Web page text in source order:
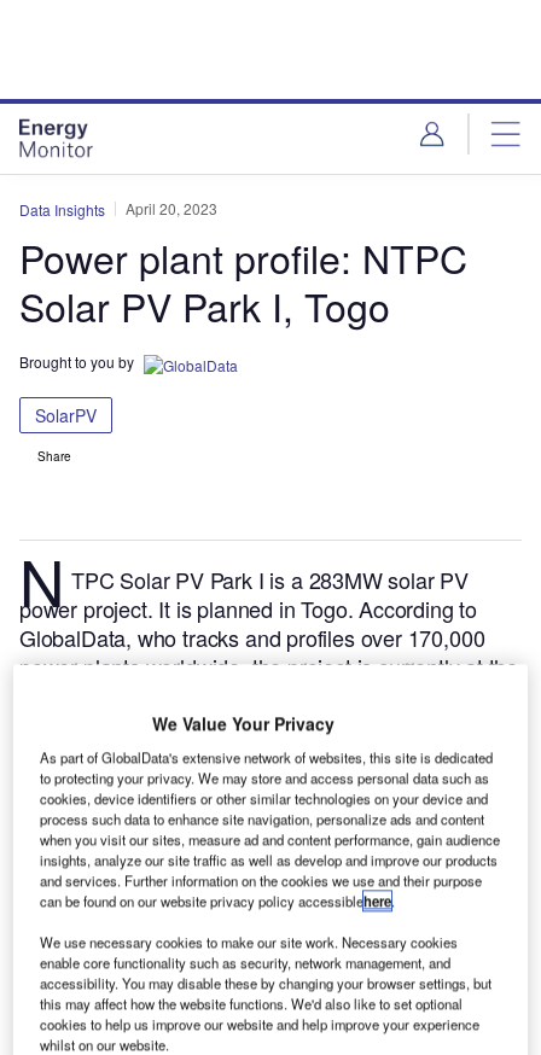
Data Insights April 20, 2023
Power plant profile: NTPC
Solar PV Park I, Togo
Brought to you by
SolarPV
Share
N TPC Solar PV Park I is a 283MW solar PV
power project. It is planned in Togo.According to
GlobalData, who tracks and profiles over 170,000
power plants worldwide, the project is currently at the
phase. The project construction is likely to
commence in 2025 and is expected to enter into
commercial operation in 2026.Buy the profile here.
We Value Your Privacy
As part of GlobalData's extensive network of websites, this site is dedicated
to protecting your privacy. We may store and access personal data such as
cookies, device identifiers or other similar technologies on your device and
process such data to enhance site navigation, personalize ads and content
when you visit our sites, measure ad and content performance, gain audience
insights, analyze our site traffic as well as develop and improve our products
and services. Further information on the cookies we use and their purpose
can be found on our website privacy policy accessiblehere.
We use necessary cookies to make our site work. Necessary cookies
enable core functionality such as security, network management, and
accessibility. You may disable these by changing your browser settings, but
this may affect how the website functions. We'd also like to set optional
cookies to help us improve our website and help improve your experience
whilst on our website.